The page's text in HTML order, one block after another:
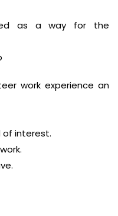
as a way for the
work experience an
of interest.